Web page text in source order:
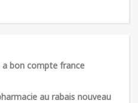
bon compte france
au rabais nouveau